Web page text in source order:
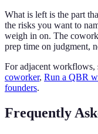
What is left is the part
the risks you want to
weigh in on. The
prep time on judgment,
For adjacent workflows,
coworker, Run a QBR
founders.
Frequently